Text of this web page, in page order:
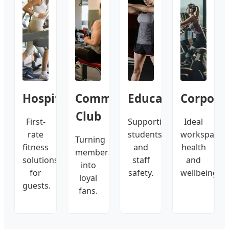
Hospitality
First-
rate
fitness
solutions
for
guests.
Commercial
Club
Turning
members
into
loyal
fans.
Education
Supporting
students
and
staff
safety.
Ideal
workspace
health
and
wellbeing.